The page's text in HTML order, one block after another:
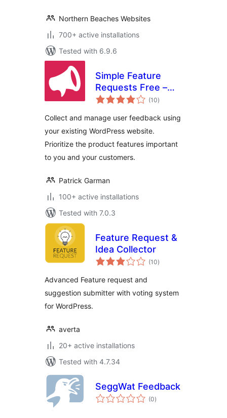
Northern Beaches Websites
700+ active installations
Tested with 6.9.6
Simple Feature
Requests Free –
User Feedback
(10total
ratings
)
Collect and manage user feedback using
your existing WordPress website.
Prioritize the product features important
to you and your customers.
Patrick Garman
100+ active installations
Tested with 7.0.3
Feature Request &
Idea Collector
(10total
ratings
)
Advanced Feature request and
suggestion submitter with voting system
for WordPress.
averta
20+ active installations
Tested with 4.7.34
SeggWat Feedback
(0total
ratings
)